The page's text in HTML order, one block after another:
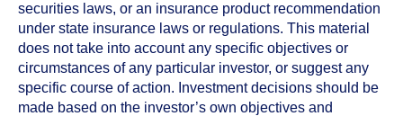
securities laws, or an insurance product recommendation
under state insurance laws or regulations. This material
does not take into account any specific objectives or
circumstances of any particular investor, or suggest any
specific course of action. Investment decisions should be
made based on the investor’s own objectives and